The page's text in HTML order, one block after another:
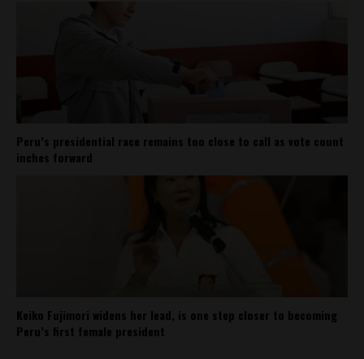
Peru’s presidential race remains too close to call as vote count
inches forward
Keiko Fujimori widens her lead, is one step closer to becoming
Peru’s first female president